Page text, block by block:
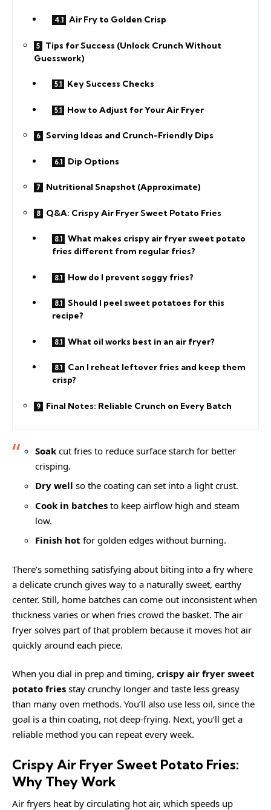
Air Fry to Golden Crisp
Tips for Success (Unlock Crunch Without
Guesswork)
Key Success Checks
How to Adjust for Your Air Fryer
Serving Ideas and Crunch-Friendly Dips
Dip Options
Nutritional Snapshot (Approximate)
Q&A: Crispy Air Fryer Sweet Potato Fries
What makes crispy air fryer sweet potato
fries different from regular fries?
How do I prevent soggy fries?
Should I peel sweet potatoes for this
recipe?
What oil works best in an air fryer?
Can I reheat leftover fries and keep them
crisp?
Final Notes: Reliable Crunch on Every Batch
Soakcut fries to reduce surface starch for better
crisping.
Dry well so the coating can set into a light crust.
Cook in batchesto keep airflow high and steam
low.
Finish hot for golden edges without burning.
There’s something satisfying about biting into a fry where
a delicate crunch gives way to a naturally sweet, earthy
center. Still, home batches can come out inconsistent when
thickness varies or when fries crowd the basket. The air
fryer solves part of that problem because it moves hot air
quickly around each piece.
When you dial in prep and timing, crispy air fryer sweet
potato fries stay crunchy longer and taste less greasy
than many oven methods. You’ll also use less oil, since the
goal is a thin coating, not deep-frying. Next, you’ll get a
reliable method you can repeat every week.
Crispy Air Fryer Sweet Potato Fries:
Why They Work
Air fryers heat by circulating hot air, which speeds up